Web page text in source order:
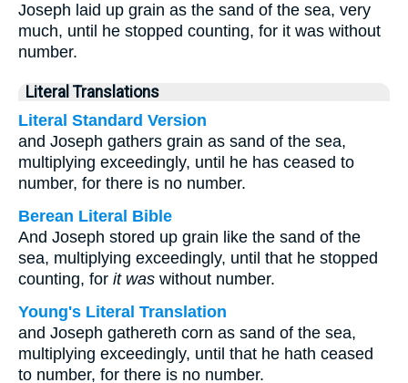
Joseph laid up grain as the sand of the sea, very
much, until he stopped counting, for it was without
number.
Literal Translations
Literal Standard Version
and Joseph gathers grain as sand of the sea,
multiplying exceedingly, until he has ceased to
number, for there is no number.
Berean Literal Bible
And Joseph stored up grain like the sand of the
sea, multiplying exceedingly, until that he stopped
counting, for it was without number.
Young's Literal Translation
and Joseph gathereth corn as sand of the sea,
multiplying exceedingly, until that he hath ceased
to number, for there is no number.